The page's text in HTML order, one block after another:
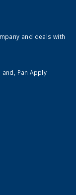
and deals with
Pan Apply